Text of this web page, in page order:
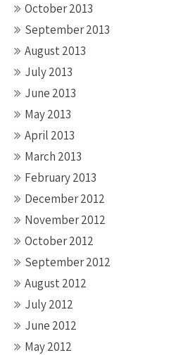
October 2013
September 2013
August 2013
July 2013
June 2013
May 2013
April 2013
March 2013
February 2013
December 2012
November 2012
October 2012
September 2012
August 2012
July 2012
June 2012
May 2012